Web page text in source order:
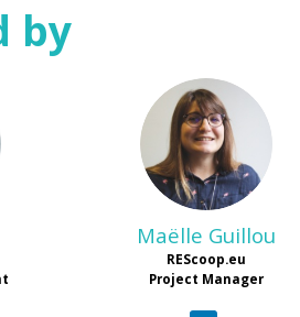
by
MG
Maëlle Guillou
REScoop.eu
Project Manager